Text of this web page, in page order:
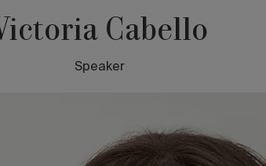
Cabello
Speaker